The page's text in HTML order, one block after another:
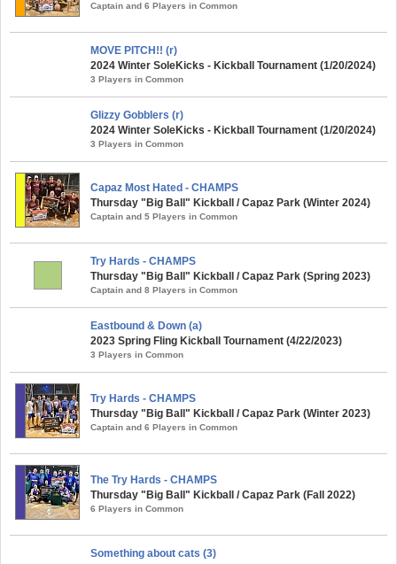
Captain and 6 Players in Common
MOVE PITCH!! (r)
2024 Winter SoleKicks - Kickball Tournament (1/20/2024)
3 Players in Common
Glizzy Gobblers (r)
2024 Winter SoleKicks - Kickball Tournament (1/20/2024)
3 Players in Common
Capaz Most Hated - CHAMPS
Thursday "Big Ball" Kickball / Capaz Park (Winter 2024)
Captain and 5 Players in Common
Try Hards - CHAMPS
Thursday "Big Ball" Kickball / Capaz Park (Spring 2023)
Captain and 8 Players in Common
Eastbound & Down (a)
2023 Spring Fling Kickball Tournament (4/22/2023)
3 Players in Common
Try Hards - CHAMPS
Thursday "Big Ball" Kickball / Capaz Park (Winter 2023)
Captain and 6 Players in Common
The Try Hards - CHAMPS
Thursday "Big Ball" Kickball / Capaz Park (Fall 2022)
6 Players in Common
Something about cats (3)